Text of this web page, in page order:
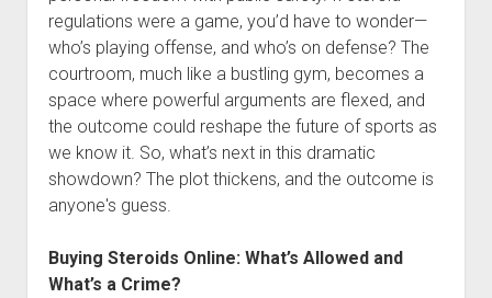
regulations were a game, you’d have to wonder—
who’s playing offense, and who’s on defense? The
courtroom, much like a bustling gym, becomes a
space where powerful arguments are flexed, and
the outcome could reshape the future of sports as
we know it. So, what’s next in this dramatic
showdown? The plot thickens, and the outcome is
anyone's guess.
Buying Steroids Online: What’s Allowed and
What’s a Crime?